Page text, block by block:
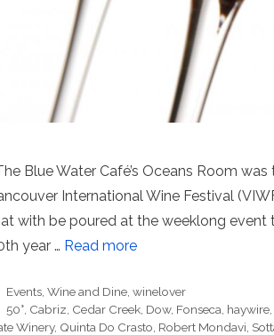
Blue Water Café’s Oceans Room
International Wine Festival
with be poured at the weeklong event
year … Read more
Categories
Events ,Wine and Dine ,winelover
Tags
50° Cabriz Cedar Creek Dow, Fonseca haywire
Winery, Quinta Do Crasto Robert Mondavi